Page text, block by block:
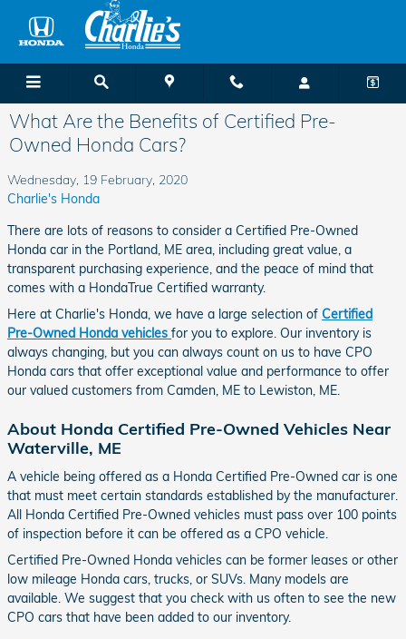
Skip to main content
What Are the Benefits of Certified Pre-
Owned Honda Cars?
Wednesday, 19 February, 2020
Charlie's Honda
There are lots of reasons to consider a Certified Pre-Owned
Honda car in the Portland, ME area, including great value, a
transparent purchasing experience, and the peace of mind that
comes with a HondaTrue Certified warranty.
Here at Charlie's Honda, we have a large selection of Certified
Pre-Owned Honda vehicles for you to explore. Our inventory is
always changing, but you can always count on us to have CPO
Honda cars that offer exceptional value and performance to offer
our valued customers from Camden, ME to Lewiston, ME.
About Honda Certified Pre-Owned Vehicles Near
Waterville, ME
A vehicle being offered as a Honda Certified Pre-Owned car is one
that must meet certain standards established by the manufacturer.
All Honda Certified Pre-Owned vehicles must pass over 100 points
of inspection before it can be offered as a CPO vehicle.
Certified Pre-Owned Honda vehicles can be former leases or other
low mileage Honda cars, trucks, or SUVs. Many models are
available. We suggest that you check with us often to see the new
CPO cars that have been added to our inventory.